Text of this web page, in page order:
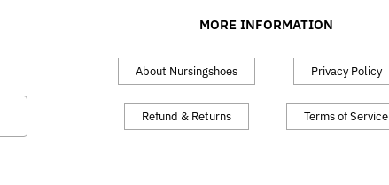
MORE INFORMATION
About Nursingshoes
Refund & Returns
Privacy Policy
Terms of Service